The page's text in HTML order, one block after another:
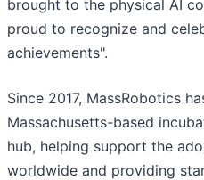
brought to the physical AI
proud to recognize and
achievements".
Since 2017, MassRobotics
Massachusetts-based
hub, helping support the
worldwide and providing